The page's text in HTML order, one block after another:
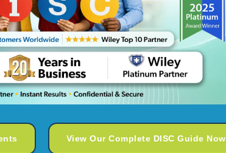
View Our Complete DISC Guide Now